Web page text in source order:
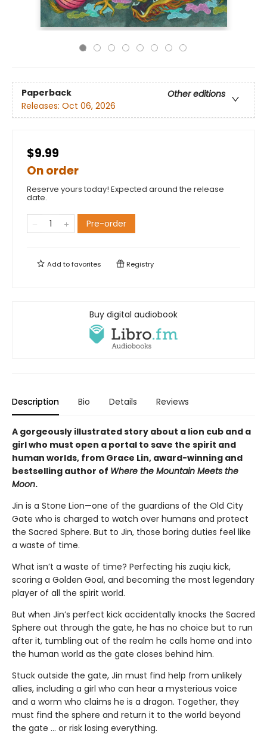
Paperback
Other editions
Releases: Oct 06, 2026
$9.99
On order
Reserve yours today! Expected around the release
date.
Pre-order
Add tofavorites Registry
Buy digital audiobook
Description Bio Details Reviews
A gorgeously illustrated story about a lion cub and a
girl who must open a portal to save the spirit and
human worlds, from Grace Lin, award-winning and
bestselling author of Where the Mountain Meets the
Moon.
Jin is a Stone Lion—one of the guardians of the Old City
Gate who is charged to watch over humans and protect
the Sacred Sphere. But to Jin, those boring duties feel like
a waste of time.
What isn’t a waste of time? Perfecting his zuqiu kick,
scoring a Golden Goal, and becoming the most legendary
player of all the spirit world.
But when Jin’s perfect kick accidentally knocks the Sacred
Sphere out through the gate, he has no choice but to run
after it, tumbling out of the realm he calls home and into
the human world as the gate closes behind him.
Stuck outside the gate, Jin must find help from unlikely
allies, including a girl who can hear a mysterious voice
and a worm who claims he is a dragon. Together, they
must find the sphere and return it to the world beyond
the gate … or risk losing everything.